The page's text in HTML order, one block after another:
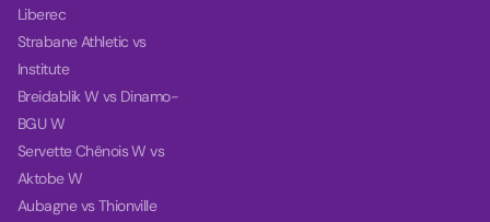
Liberec
Strabane Athletic vs
Institute
Breidablik W vs Dinamo-
BGU W
Servette Chênois W vs
Aktobe W
Aubagne vs Thionville